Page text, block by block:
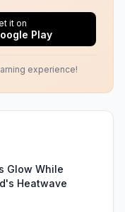
it on
Play
experience!
Glow While
Heatwave